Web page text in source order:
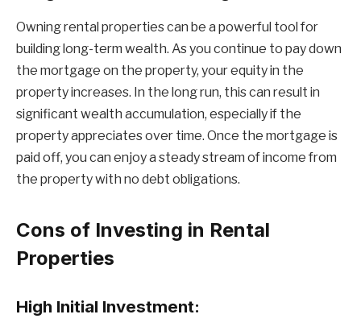
Owning rental properties can be a powerful tool for
building long-term wealth. As you continue to pay down
the mortgage on the property, your equity in the
property increases. In the long run, this can result in
significant wealth accumulation, especially if the
property appreciates over time. Once the mortgage is
paid off, you can enjoy a steady stream of income from
the property with no debt obligations.
Cons of Investing in Rental
Properties
High Initial Investment: